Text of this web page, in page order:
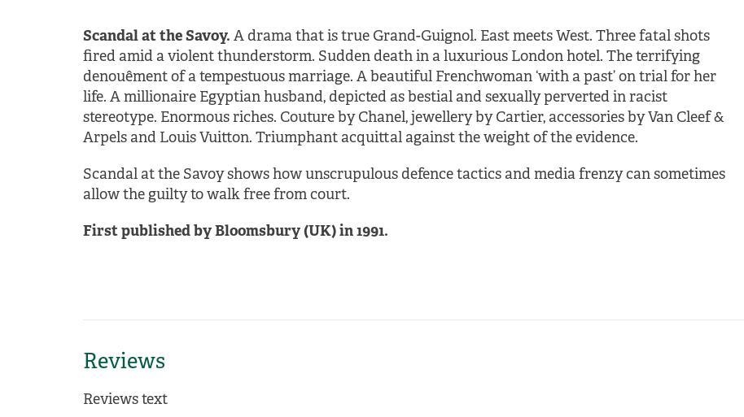
Scandal at the Savoy. A drama that is true Grand-Guignol. East meets West. Three fatal shots
fired amid a violent thunderstorm. Sudden death in a luxurious London hotel. The terrifying
denouêment of a tempestuous marriage. A beautiful Frenchwoman ‘with a past’ on trial for her
life. A millionaire Egyptian husband, depicted as bestial and sexually perverted in racist
stereotype. Enormous riches. Couture by Chanel, jewellery by Cartier, accessories by Van Cleef &
Arpels and Louis Vuitton. Triumphant acquittal against the weight of the evidence.
Scandal at the Savoy shows how unscrupulous defence tactics and media frenzy can sometimes
allow the guilty to walk free from court.
First published by Bloomsbury (UK) in 1991.
Reviews
Reviews text